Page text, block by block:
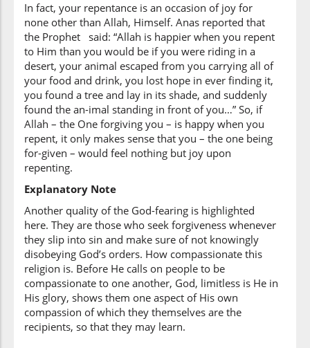
(3:135:12)
(3:135:13)
yaghfiru
(can) forgive
(3:135:14)
l-dhunūba
the sins
(3:135:15)
illā
except
(3:135:16)
l-lahu
In fact, your repentance is an occasion of joy for
none other than Allah, Himself. Anas reported that
the Prophet said: “Allah is happier when you repent
to Him than you would be if you were riding in a
desert, your animal escaped from you carrying all of
your food and drink, you lost hope in ever finding it,
you found a tree and lay in its shade, and suddenly
found the an-imal standing in front of you…” So, if
Allah – the One forgiving you – is happy when you
repent, it only makes sense that you – the one being
for-given – would feel nothing but joy upon
repenting.
Explanatory Note
Another quality of the God-fearing is highlighted
here. They are those who seek forgiveness whenever
they slip into sin and make sure of not knowingly
disobeying God’s orders. How compassionate this
religion is. Before He calls on people to be
compassionate to one another, God, limitless is He in
His glory, shows them one aspect of His own
compassion of which they themselves are the
recipients, so that they may learn.